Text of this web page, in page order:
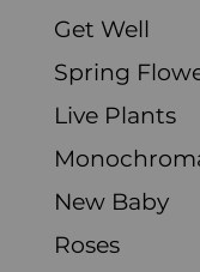
Get Well
Spring
Live Plants
New Baby
Roses